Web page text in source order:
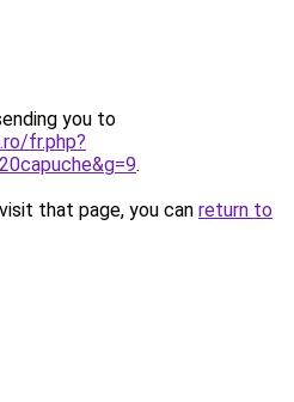
you to
fr.php?
.
that page, you can return to